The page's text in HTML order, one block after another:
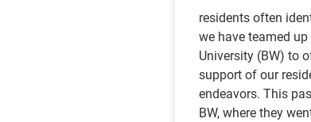
residents often
we have teamed
University (BW) to
support of our
endeavors. This
BW, where they